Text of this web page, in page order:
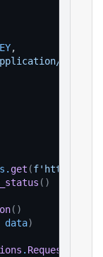
,
json'
. get (f'https://
( )
( )
data)
.